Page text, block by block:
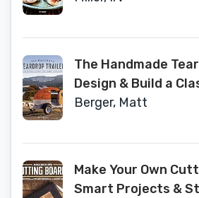
The Handmade
Design & Build a
Camper from
Berger, Matt
Make Your Own
Smart Projects &